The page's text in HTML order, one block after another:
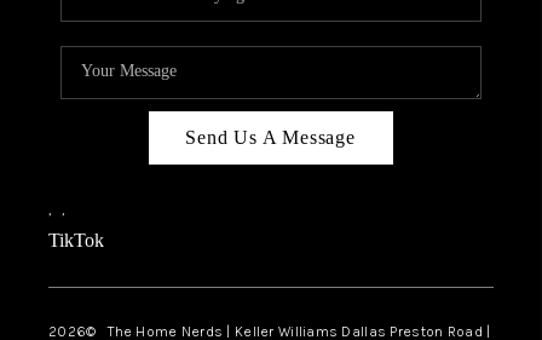
FAQ
Send Us A Message
, ,
TikTok
2026© The Home Nerds | Keller Williams Dallas Preston Road |